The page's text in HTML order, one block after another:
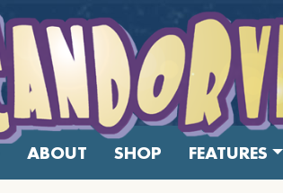
ABOUT SHOP FEATURES